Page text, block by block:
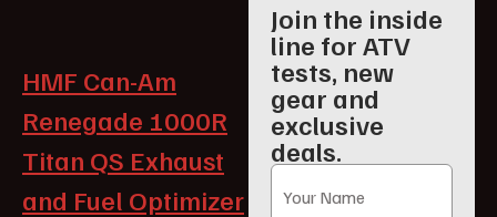
HMF Can-Am
Renegade 1000R
Titan QS Exhaust
and Fuel Optimizer
Join the inside
line for ATV
tests, new
gear and
exclusive
deals.